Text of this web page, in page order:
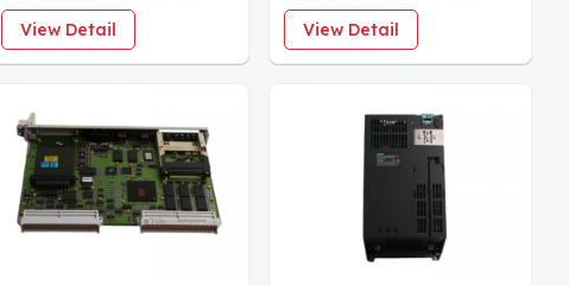
5mm Proximity Probe
1.4" Case 1.0m Cable
Approvals
View Detail
Axis Servo Amplifier
Module SVM1-130
View Detail